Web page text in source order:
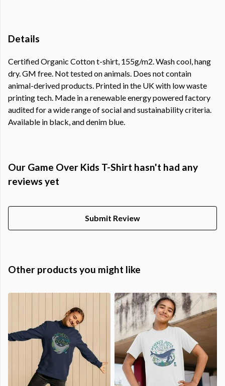
Details
Certified Organic Cotton t-shirt, 155g/m2. Wash cool, hang
dry. GM free. Not tested on animals. Does not contain
animal-derived products. Printed in the UK with low waste
printing tech. Made in a renewable energy powered factory
audited for a wide range of social and sustainability criteria.
Available in black, and denim blue.
Our Game Over Kids T-Shirt hasn't had any
reviews yet
Submit Review
Other products you might like